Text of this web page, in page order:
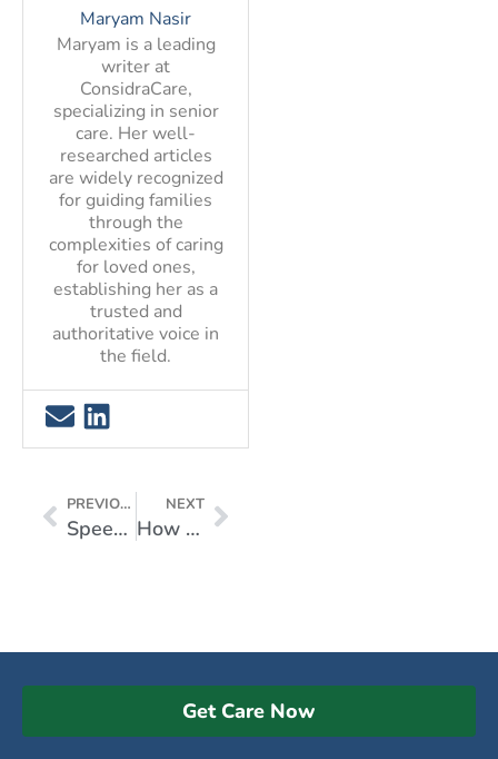
Maryam Nasir
Maryam is a leading
writer at
ConsidraCare,
specializing in senior
care. Her well-
researched articles
are widely recognized
for guiding families
through the
complexities of caring
for loved ones,
establishing her as a
trusted and
authoritative voice in
the field.
PREVIOUS
Speech Therapy for Elders: Guide to an Improved Quality of Life
NEXT
How to Treat Migraine at Home for Quick Relief
Get Care Now